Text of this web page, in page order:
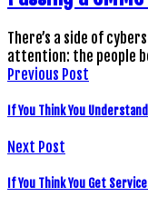
There’s a side of
attention: the people
Previous Post
If You Think You
Next Post
If You Think You Get